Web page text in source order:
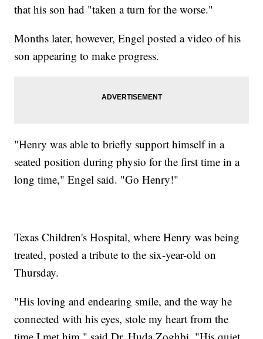
that his son had "taken a turn for the worse."
Months later, however, Engel posted a video of his
son appearing to make progress.
"Henry was able to briefly support himself in a
seated position during physio for the first time in a
long time," Engel said. "Go Henry!"
Texas Children's Hospital, where Henry was being
treated, posted a tribute to the six-year-old on
Thursday.
"His loving and endearing smile, and the way he
connected with his eyes, stole my heart from the